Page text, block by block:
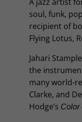
soul, funk,
recipient of
Flying Lotus,
Jahari
the
many world-
Clarke, and
Hodge’s Color